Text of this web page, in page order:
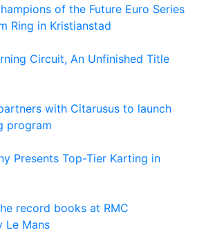
of the Future Euro Series
Ring in Kristianstad
Circuit, An Unfinished Title
with Citarusus to launch
program
Presents Top-Tier Karting in
record books at RMC
Le Mans